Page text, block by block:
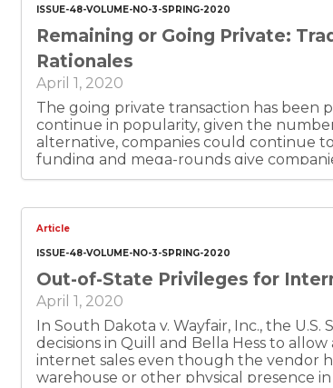
ISSUE-48-VOLUME-NO-3-SPRING-2020
Remaining or Going Private:
Rationales
April 1, 2020
The going private transaction has been
continue in popularity, given the
alternative, companies could continue
funding and mega-rounds give
their founders to retain control.
that new rationales include control by
be sure. In the future, there could be
companies, and more rationales for
Article
ISSUE-48-VOLUME-NO-3-SPRING-2020
Out-of-State Privileges for
April 1, 2020
In South Dakota v. Wayfair, Inc., the
decisions in Quill and Bella Hess to
internet sales even though the vendor
warehouse or other physical presence